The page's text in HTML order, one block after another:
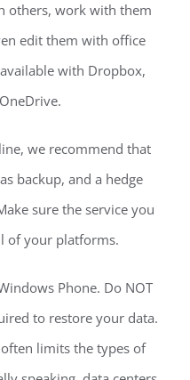
others, work with them
edit them with office
with Dropbox,
we recommend that
backup, and a hedge
sure the service you
of your platforms.
Phone. Do NOT
to restore your data.
limits the types of